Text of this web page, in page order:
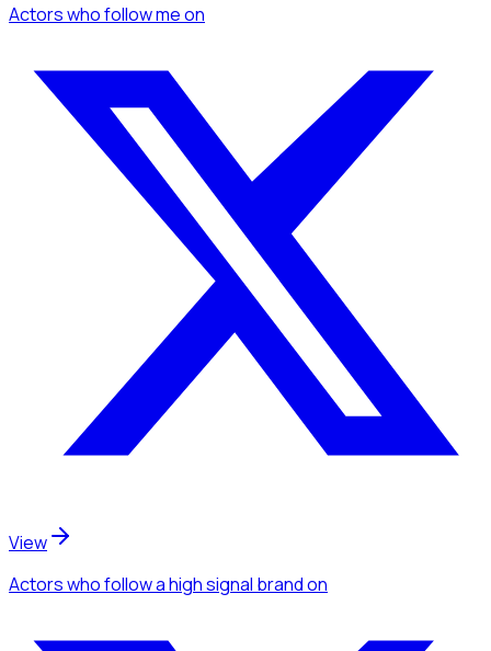
Actorswho follow meon
View
Actorswho follow a high signal brandon